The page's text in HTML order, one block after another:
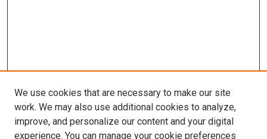
We use cookies that are necessary to make our site
work. We may also use additional cookies to analyze,
improve, and personalize our content and your digital
experience. You can manage your cookie preferences